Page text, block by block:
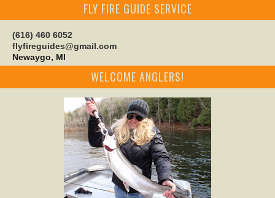
FLY FIRE GUIDE SERVICE
(616) 460 6052
flyfireguides@gmail.com
Newaygo, MI
WELCOME ANGLERS!